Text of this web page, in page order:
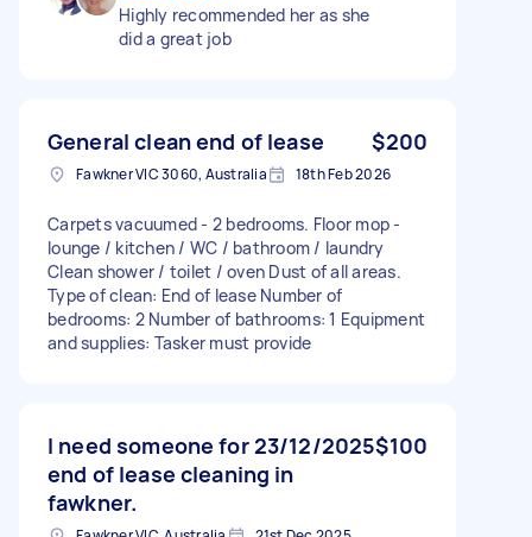
Highly recommended her as she
did a great job
General clean end of lease $200
Fawkner VIC 3060, Australia 18th Feb 2026
Carpets vacuumed - 2 bedrooms. Floor mop -
lounge / kitchen / WC / bathroom / laundry
Clean shower / toilet / oven Dust of all areas.
Type of clean: End of lease Number of
bedrooms: 2 Number of bathrooms: 1 Equipment
and supplies: Tasker must provide
I need someone for 23/12/2025
end of lease cleaning in
fawkner.
$100